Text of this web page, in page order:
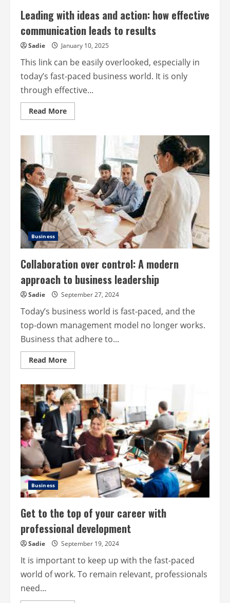
Leading with ideas and action: how effective
communication leads to results
Sadie January 10, 2025
This link can be easily overlooked, especially in
today’s fast-paced business world. It is only
through effective...
Read MoreRead
more
effective
communication
leads
to
results
Business
Collaboration over control: A modern
approach to business leadership
Sadie September 27, 2024
Today’s business world is fast-paced, and the
top-down management model no longer works.
Business that adhere to...
Read MoreRead
more
over
control:
A
modern
approach
to
business
leadership
Business
Get to the top of your career with
professional development
Sadie September 19, 2024
It is important to keep up with the fast-paced
world of work. To remain relevant, professionals
need...